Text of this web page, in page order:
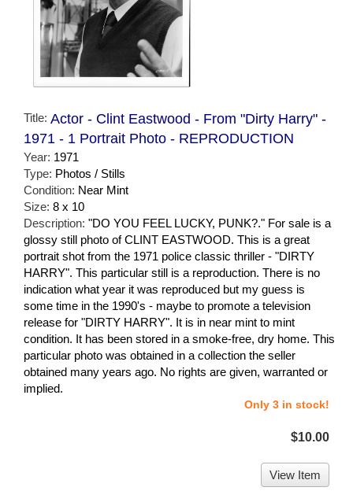
Title: Actor - Clint Eastwood - From "Dirty Harry" -
1971 - 1 Portrait Photo - REPRODUCTION
Year: 1971
Type: Photos / Stills
Condition: Near Mint
Size: 8 x 10
Description: "DO YOU FEEL LUCKY, PUNK?." For sale is a
glossy still photo of CLINT EASTWOOD. This is a great
portrait shot from the 1971 police classic thriller - "DIRTY
HARRY". This particular still is a reproduction. There is no
indication what year it was reproduced but my guess is
some time in the 1990's - maybe to promote a television
release for "DIRTY HARRY". It is in near mint to mint
condition. It has been stored in a smoke-free, dry home. This
particular photo was obtained in a collection the seller
obtained many years ago. No rights are given, warranted or
implied.
Only 3 in stock!
$10.00
View Item